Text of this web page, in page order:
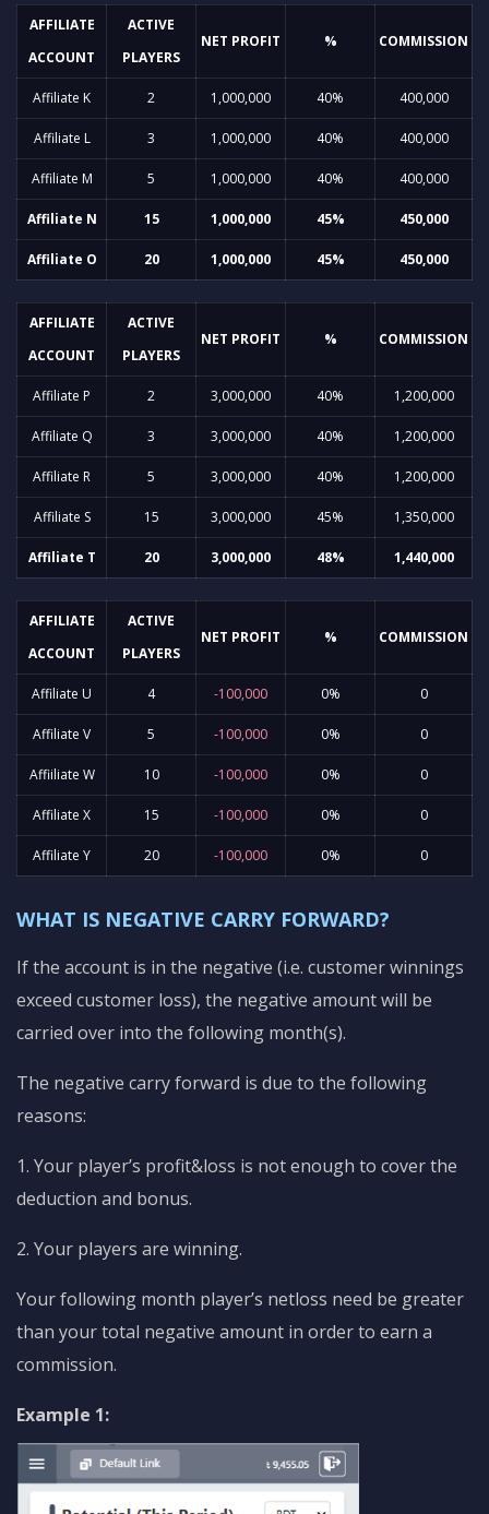
AFFILIATE
ACCOUNT
ACTIVE
PLAYERS
NET PROFIT % COMMISSION
Affiliate K 2 1,000,000 40% 400,000
Affiliate L 3 1,000,000 40% 400,000
Affiliate M 5 1,000,000 40% 400,000
Affiliate N 15 1,000,000 45% 450,000
Affiliate O 20 1,000,000 45% 450,000
AFFILIATE
ACCOUNT
ACTIVE
PLAYERS
NET PROFIT % COMMISSION
Affiliate P 2 3,000,000 40% 1,200,000
Affiliate Q 3 3,000,000 40% 1,200,000
Affiliate R 5 3,000,000 40% 1,200,000
Affiliate S 15 3,000,000 45% 1,350,000
Affiliate T 20 3,000,000 48% 1,440,000
AFFILIATE
ACCOUNT
ACTIVE
PLAYERS
NET PROFIT % COMMISSION
Affiliate U 4 -100,000 0% 0
Affiliate V 5 -100,000 0% 0
Affiiliate W 10 -100,000 0% 0
Affiliate X 15 -100,000 0% 0
Affiliate Y 20 -100,000 0% 0
WHAT IS NEGATIVE CARRY FORWARD?
If the account is in the negative (i.e. customer winnings
exceed customer loss), the negative amount will be
carried over into the following month(s).
The negative carry forward is due to the following
reasons:
1. Your player’s profit&loss is not enough to cover the
deduction and bonus.
2. Your players are winning.
Your following month player’s netloss need be greater
than your total negative amount in order to earn a
commission.
Example 1: